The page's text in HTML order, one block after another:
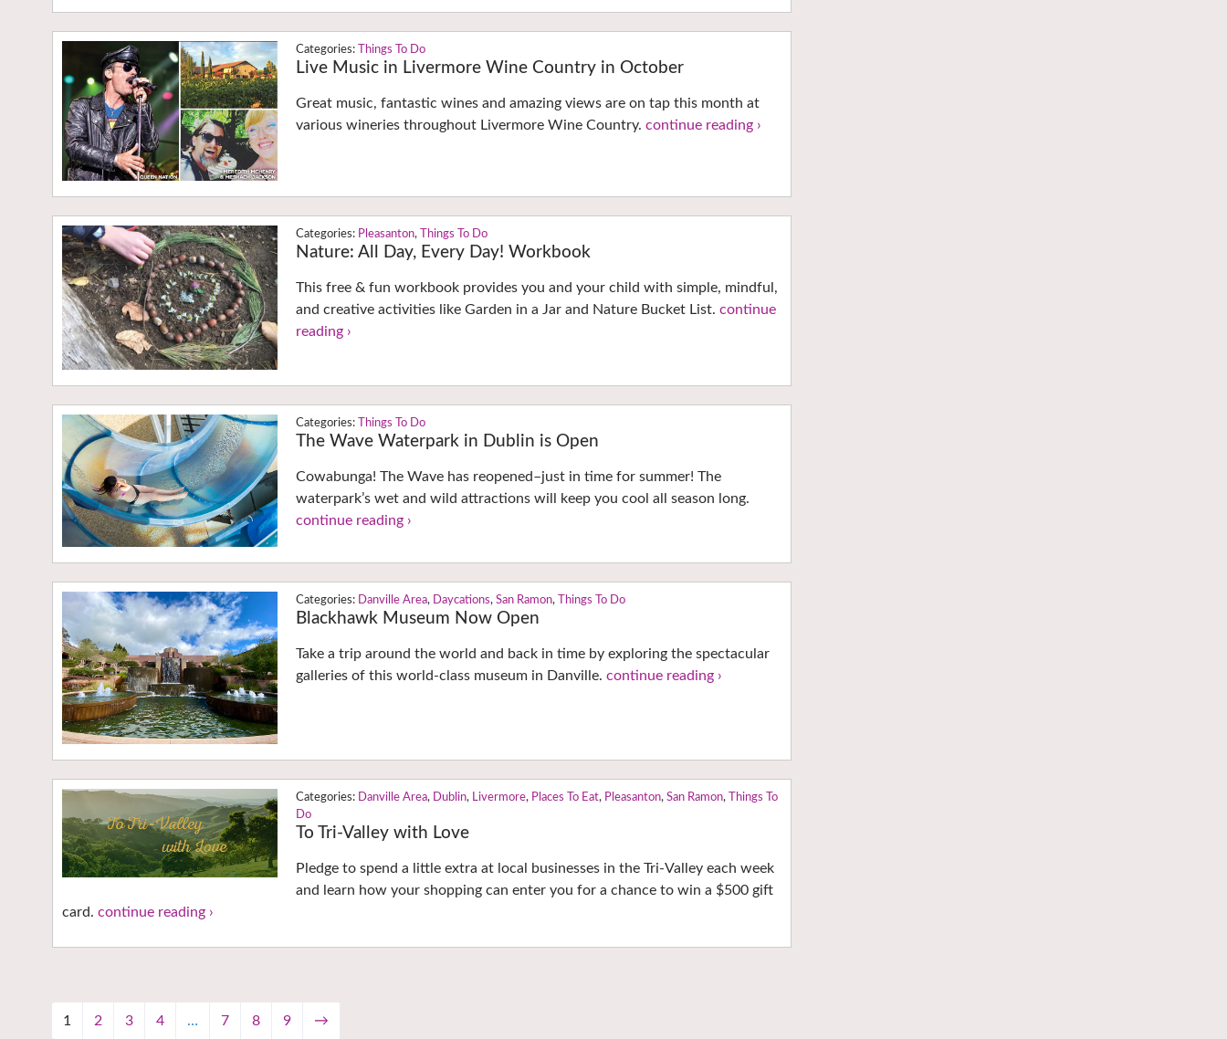
Things To Do
Live Music in Livermore Wine Country in October
Great music, fantastic wines and amazing views are on tap this month at
various wineries throughout Livermore Wine Country.continue reading ›
Pleasanton, Things To Do
Nature: All Day, Every Day! Workbook
This free & fun workbook provides you and your child with simple, mindful,
and creative activities like Garden in a Jar and Nature Bucket List.continue
reading ›
Things To Do
The Wave Waterpark in Dublin is Open
Cowabunga! The Wave has reopened–just in time for summer! The
waterpark’s wet and wild attractions will keep you cool all season long.
continue reading ›
Danville Area, Daycations, San Ramon, Things To Do
Blackhawk Museum Now Open
Take a trip around the world and back in time by exploring the spectacular
galleries of this world-class museum in Danville.continue reading ›
Danville Area, Dublin, Livermore, Places To Eat, Pleasanton, San Ramon,
Things To
Do
To Tri-Valley with Love
Pledge to spend a little extra at local businesses in the Tri-Valley each week
and learn how your shopping can enter you for a chance to win a $500 gift
card. continue reading ›
1 2 3 4 … 7 8 9 →